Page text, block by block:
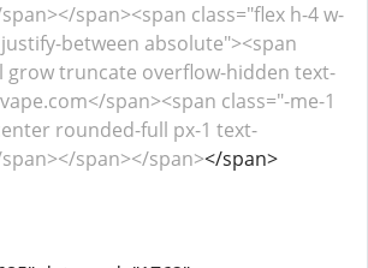
span><span class="flex h-4 w-
between absolute"><span
grow truncate overflow-hidden text-
span><span class="-me-1
rounded-full px-1 text-
span></span></span></span>